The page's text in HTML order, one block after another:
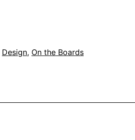
Design, On the Boards